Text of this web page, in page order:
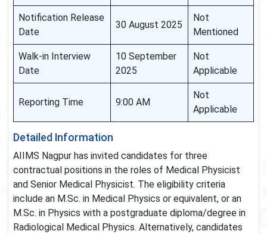
Notification Release
Date
30 August 2025
Not
Mentioned
Walk-in Interview
Date
10 September
2025
Not
Applicable
Reporting Time 9:00 AM
Not
Applicable
Detailed Information
AIIMS Nagpur has invited candidates for three
contractual positions in the roles of Medical Physicist
and Senior Medical Physicist. The eligibility criteria
include an M.Sc. in Medical Physics or equivalent, or an
M.Sc. in Physics with a postgraduate diploma/degree in
Radiological Medical Physics. Alternatively, candidates